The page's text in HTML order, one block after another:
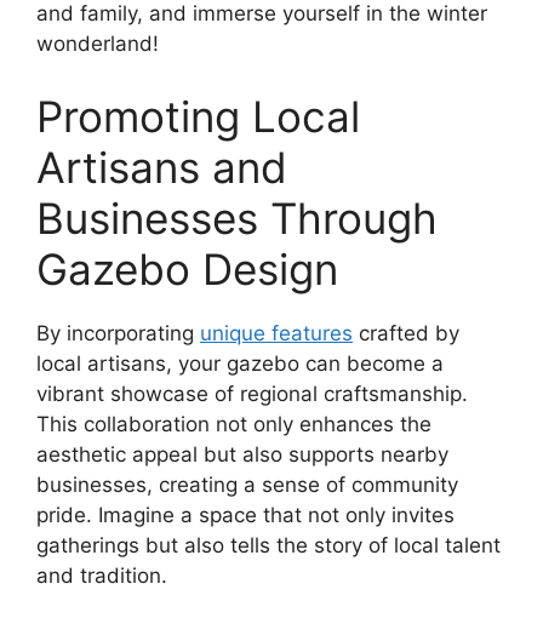
and family, and immerse yourself in the winter
wonderland!
Promoting Local
Artisans and
Businesses Through
Gazebo Design
By incorporating unique features crafted by
local artisans, your gazebo can become a
vibrant showcase of regional craftsmanship.
This collaboration not only enhances the
aesthetic appeal but also supports nearby
businesses, creating a sense of community
pride. Imagine a space that not only invites
gatherings but also tells the story of local talent
and tradition.